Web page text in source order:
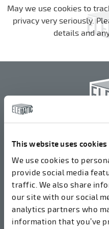
This website uses cookies
We use cookies to
provide social media
traffic. We also share
our site with our social
analytics partners who
information that you’ve
+358
37800
Wir akzeptieren
über ROPO
May we use cookies to
privacy very seriously.
details and